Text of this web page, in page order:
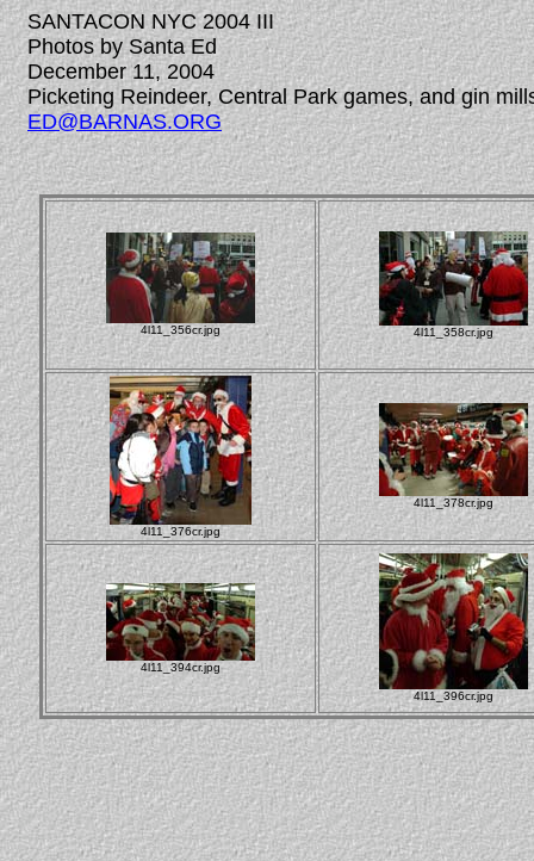
SANTACON NYC 2004 III
Photos by Santa Ed
December 11, 2004
Picketing Reindeer, Central Park games, and gin
ED@BARNAS.ORG
4l11_356cr.jpg 4l11_358cr.jpg
4l11_376cr.jpg
4l11_378cr.jpg
4l11_394cr.jpg
4l11_396cr.jpg